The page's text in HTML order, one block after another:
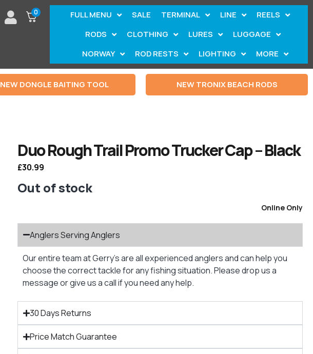
0 FULL MENU SALE TERMINAL LINE
REELS
RODS
CLOTHING LURES
LUGGAGE
NORWAY
ROD RESTS LIGHTING MORE
NEW DONGLE BAITING TOOL NEW TRONIX BEACH RODS
Duo Rough Trail Promo Trucker Cap – Black
£30.99
Out of stock
Online Only
Anglers Serving Anglers
Our entire team at Gerry’s are all experienced anglers and can help you
choose the correct tackle for any fishing situation. Please drop us a
message or give us a call if you need any help.
30 Days Returns
Price Match Guarantee